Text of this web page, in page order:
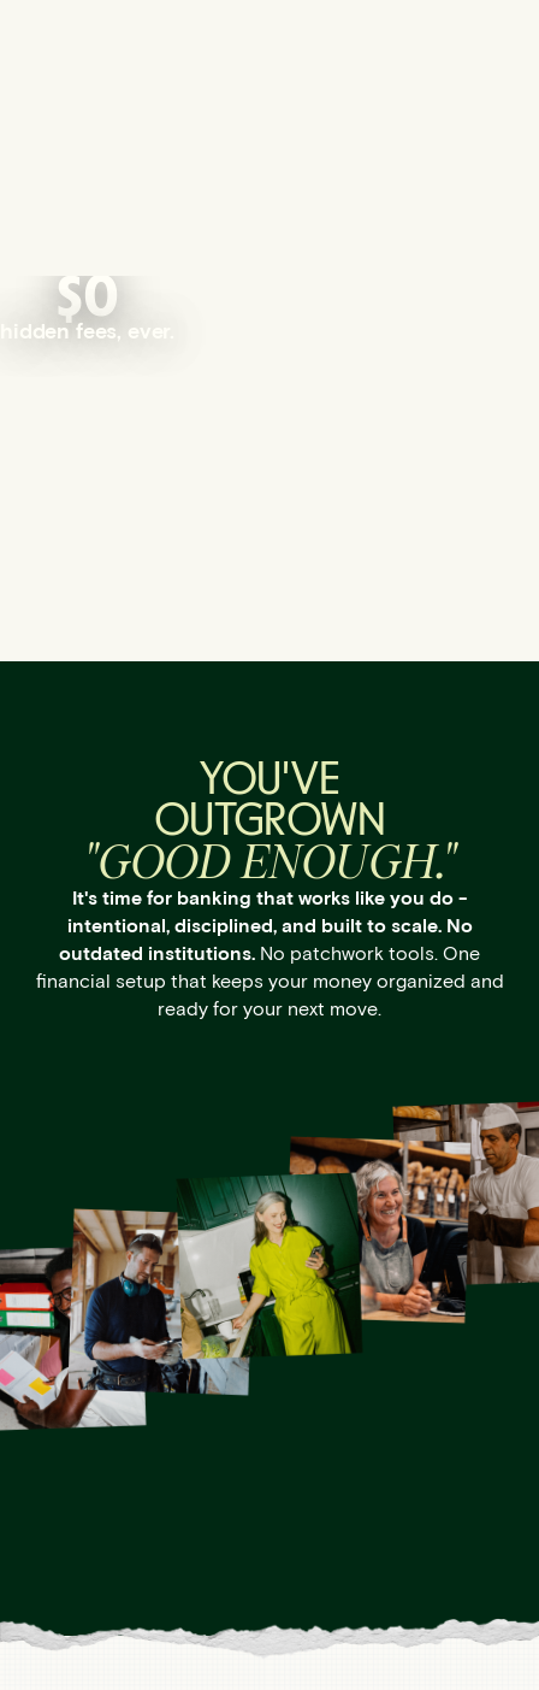
$0
hidden fees, ever.
YOU'VE
OUTGROWN
"GOOD ENOUGH."
It's time for banking that works like you do -
intentional, disciplined, and built to scale. No
outdated institutions. No patchwork tools. One
financial setup that keeps your money organized and
ready for your next move.